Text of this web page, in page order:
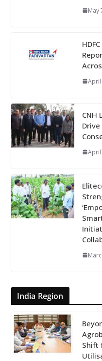
May
April
CNH
April
India Region
Shift